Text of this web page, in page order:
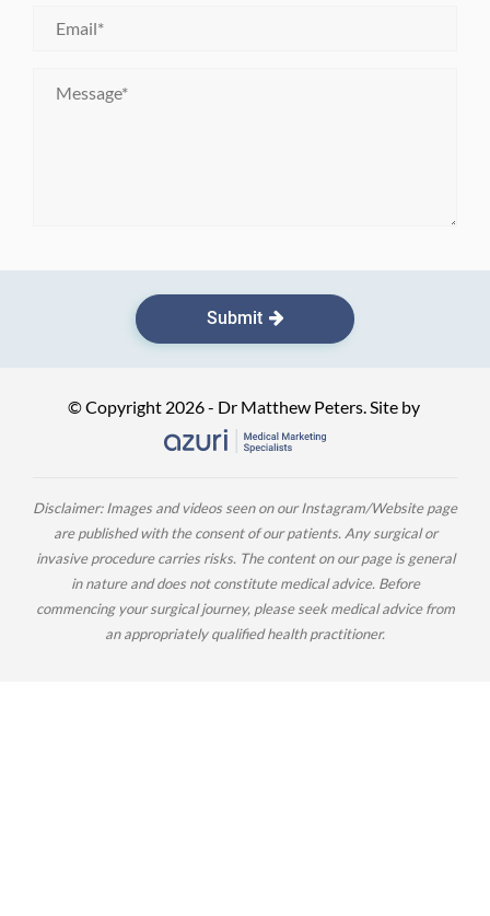
Submit
© Copyright 2026 - Dr Matthew Peters. Site by
Disclaimer: Images and videos seen on our Instagram/Website page
are published with the consent of our patients. Any surgical or
invasive procedure carries risks. The content on our page is general
in nature and does not constitute medical advice. Before
commencing your surgical journey, please seek medical advice from
an appropriately qualified health practitioner.